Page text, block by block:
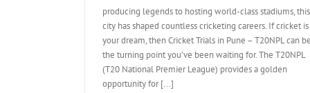
producing legends to hosting world-class stadiums, this
city has shaped countless cricketing careers. If cricket is
your dream, then Cricket Trials in Pune – T20NPL can
the turning point you’ve been waiting for. The T20NPL
(T20 National Premier League) provides a golden
opportunity for [...]